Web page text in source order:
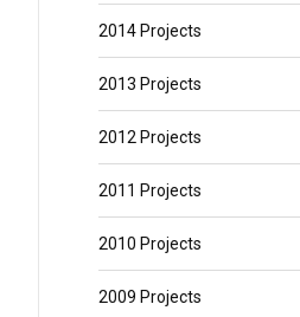
2014 Projects
2013 Projects
2012 Projects
2011 Projects
2010 Projects
2009 Projects